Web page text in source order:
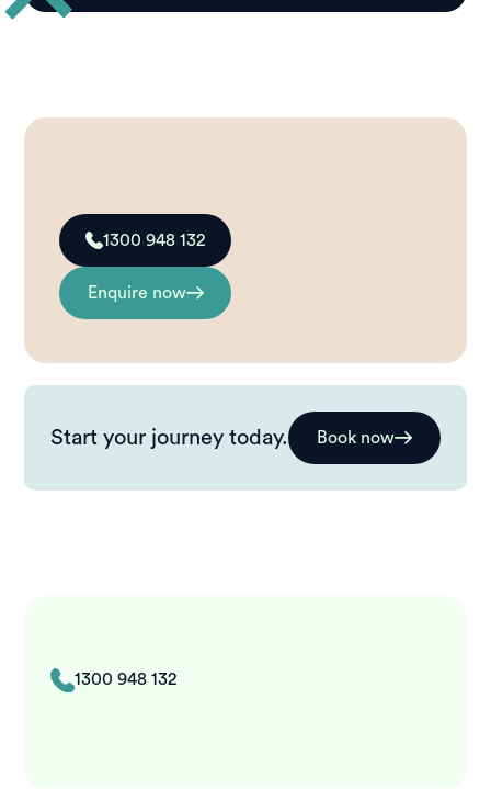
1300 948 132
Enquire now
Start your journey today. Book now
1300 948 132